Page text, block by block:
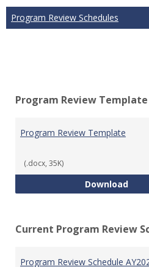
Program Review Schedules
Program Review Template
Program Review Template
(.docx, 35K)
Download
Current Program Review
Program Review Schedule